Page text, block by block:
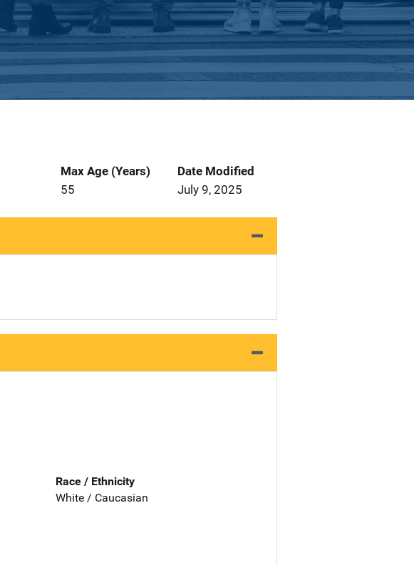
Max Age (Years)
55
Date Modified
July 9, 2025
Race / Ethnicity
White / Caucasian